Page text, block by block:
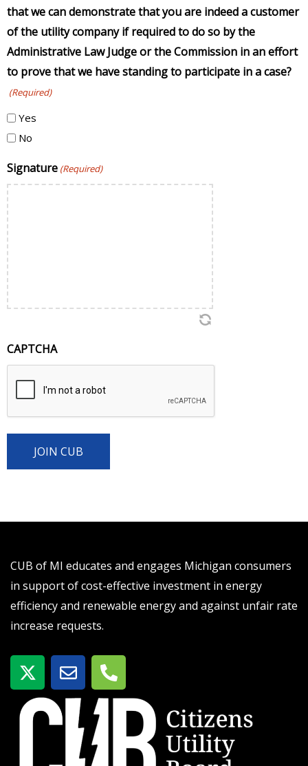
that we can demonstrate that you are indeed a customer
of the utility company if required to do so by the
Administrative Law Judge or the Commission in an effort
to prove that we have standing to participate in a case?
(Required)
Yes
No
Signature (Required)
CAPTCHA
CUB of MI educates and engages Michigan consumers
in support of cost-effective investment in energy
efficiency and renewable energy and against unfair rate
increase requests.
X
-
t
w
E
n
v
P
h
o